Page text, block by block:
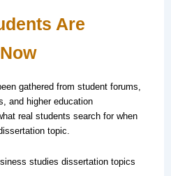
Are
gathered from student forums,
and higher education
real students search for when
topic.
studies dissertation topics